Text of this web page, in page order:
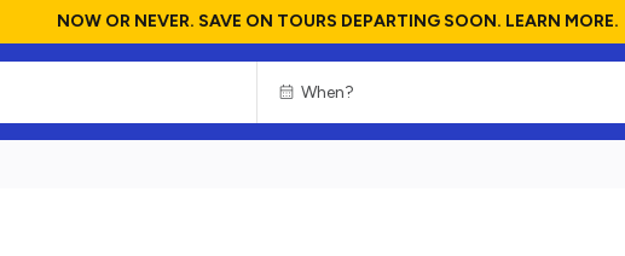
NOW OR NEVER. SAVE ON TOURS DEPARTING SOON. LEARN MORE.